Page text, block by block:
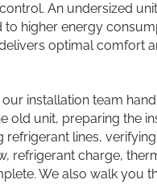
An undersized
higher energy
optimal comfort
installation team
old unit, preparing the
lines,
refrigerant charge,
We also walk you